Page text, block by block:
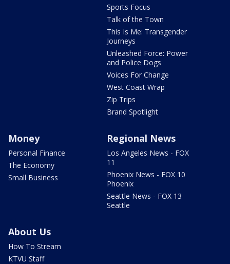
Sports Focus
Talk of the Town
This Is Me: Transgender
Journeys
Unleashed Force: Power
and Police Dogs
Voices For Change
West Coast Wrap
Zip Trips
Brand Spotlight
Money
Personal Finance
The Economy
Small Business
Regional News
Los Angeles News - FOX
11
Phoenix News - FOX 10
Phoenix
Seattle News - FOX 13
Seattle
About Us
How To Stream
KTVU Staff